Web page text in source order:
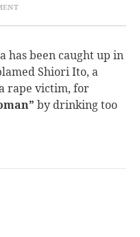
has been caught up in
Shiori Ito, a
rape victim, for
by drinking too